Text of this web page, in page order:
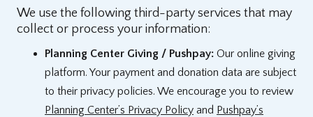
We use the following third-party services that may
collect or process your information:
Planning Center Giving / Pushpay: Our online giving
platform. Your payment and donation data are subject
to their privacy policies. We encourage you to review
Planning Center’s Privacy Policy and Pushpay’s